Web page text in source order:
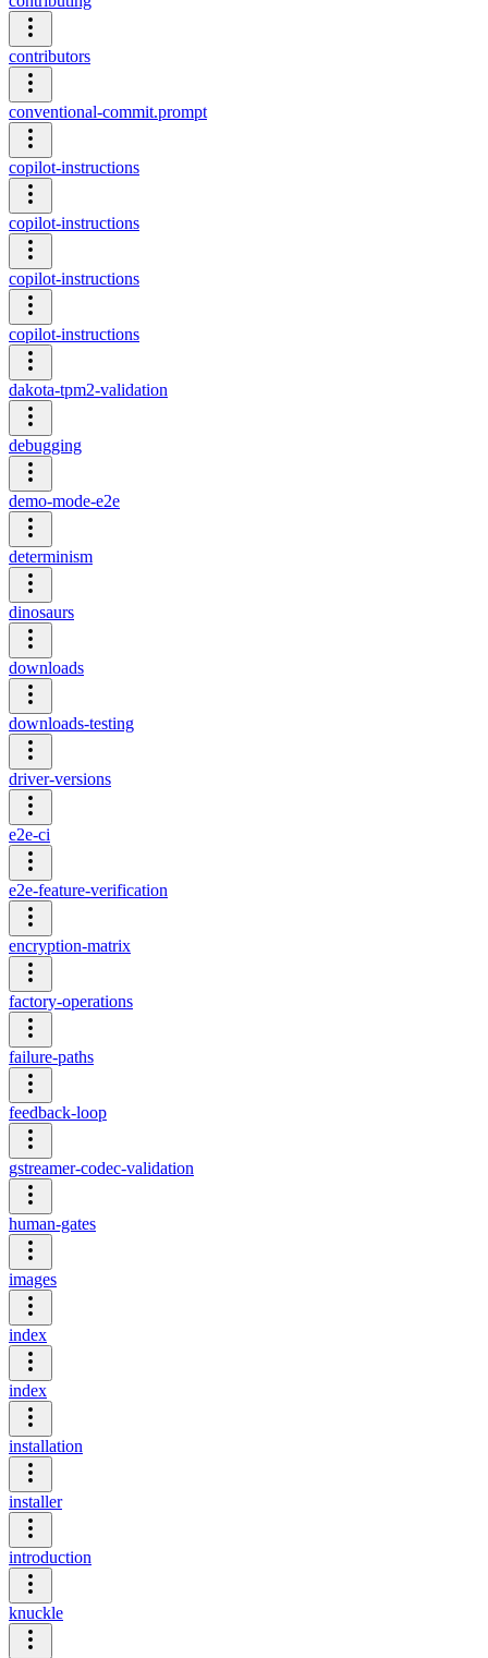
contributors
conventional-commit.prompt
copilot-instructions
copilot-instructions
copilot-instructions
copilot-instructions
dakota-tpm2-validation
debugging
demo-mode-e2e
determinism
dinosaurs
downloads
downloads-testing
driver-versions
e2e-ci
e2e-feature-verification
encryption-matrix
factory-operations
failure-paths
feedback-loop
gstreamer-codec-validation
human-gates
images
index
index
installation
installer
introduction
knuckle